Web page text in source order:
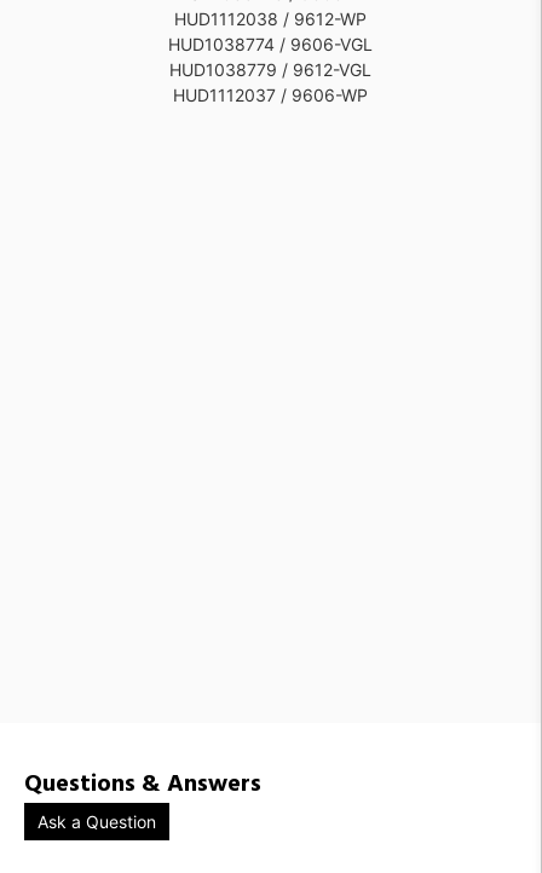
HUD1112038 / 9612-WP
HUD1038774 / 9606-VGL
HUD1038779 / 9612-VGL
HUD1112037 / 9606-WP
Questions & Answers
Ask a Question